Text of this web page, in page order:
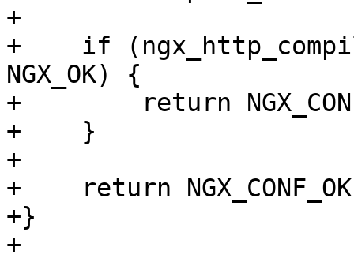
+
+    if
NGX_OK) {
+        return
+    }
+
+    return
+}
+